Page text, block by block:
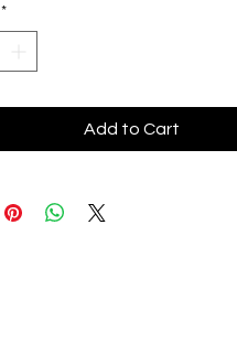
*
Add to Cart